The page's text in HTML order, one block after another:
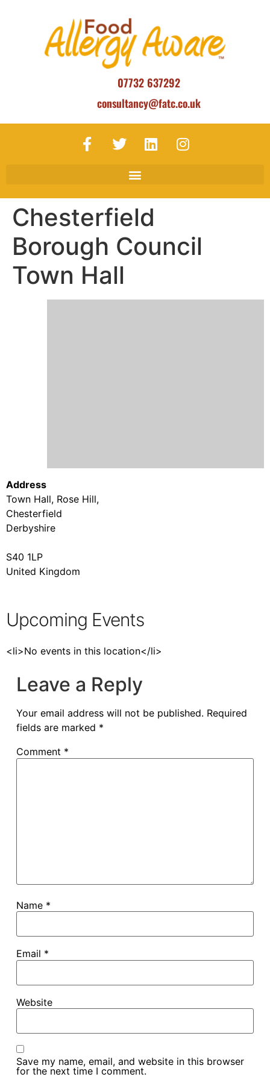
07732 637292
consultancy@fatc.co.uk
Chesterfield
Borough Council
Town Hall
Address
Town Hall, Rose Hill,
Chesterfield
Derbyshire
S40 1LP
United Kingdom
Upcoming Events
<li>No events in this location</li>
Leave a Reply
Your email address will not be published. Required
fields are marked *
Comment *
Name *
Email *
Website
Save my name, email, and website in this browser
for the next time I comment.